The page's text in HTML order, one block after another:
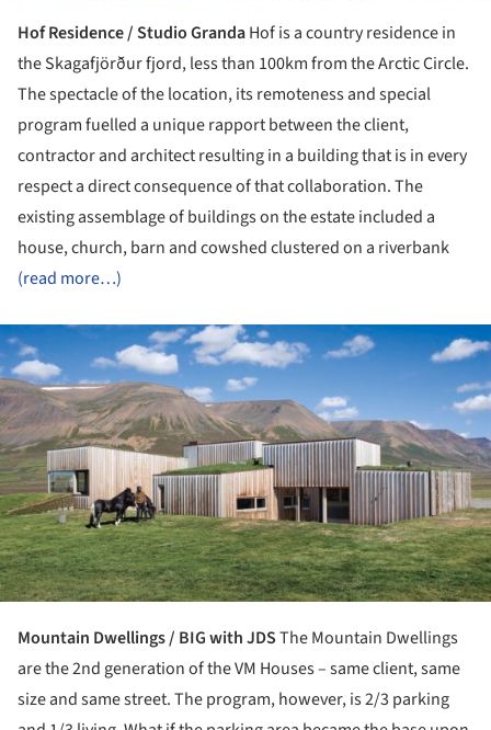
Hof Residence / Studio GrandaHof is a country residence in
the Skagafjörður fjord, less than 100km from the Arctic Circle.
The spectacle of the location, its remoteness and special
program fuelled a unique rapport between the client,
contractor and architect resulting in a building that is in every
respect a direct consequence of that collaboration. The
existing assemblage of buildings on the estate included a
house, church, barn and cowshed clustered on a riverbank
(read more…)
Mountain Dwellings / BIG with JDSThe Mountain Dwellings
are the 2nd generation of the VM Houses – same client, same
size and same street. The program, however, is 2/3 parking